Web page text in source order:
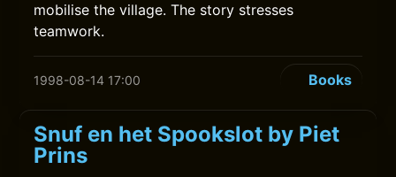
mobilise the village. The story stresses
teamwork.
1998-08-14 17:00 Books
Snuf en het Spookslot by Piet
Prins